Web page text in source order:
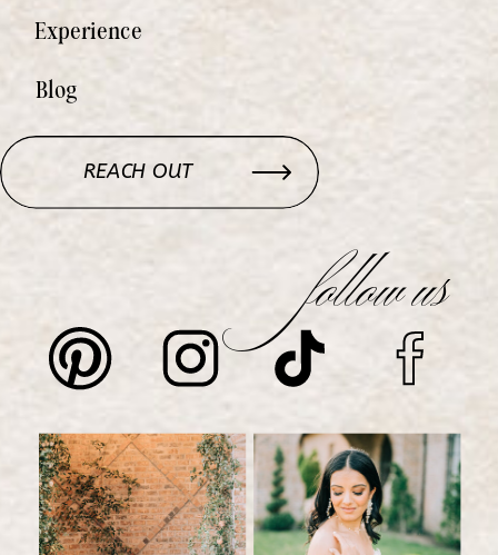
follow us
REACH OUT
Blog
Experience